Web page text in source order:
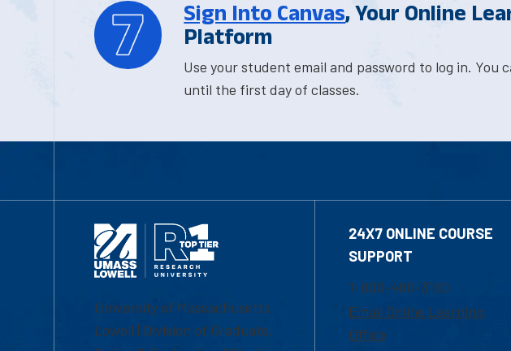
Sign Into Canvas, Your Online
Platform
Use your student email and password to log in. You
until the first day of classes.
University of Massachusetts
Lowell | Division of Graduate,
24X7 ONLINE COURSE
SUPPORT
1-800-480-3190
Email Online Learning
Office